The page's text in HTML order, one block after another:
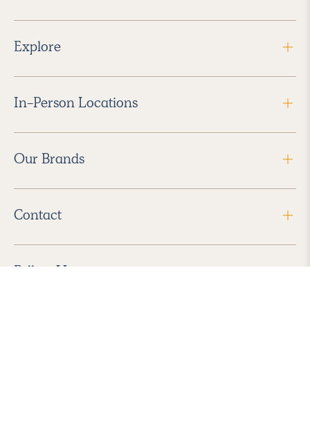
Explore
In-Person Locations
Our Brands
Contact
Follow Us